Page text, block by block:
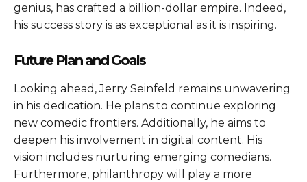
genius, has crafted a billion-dollar empire. Indeed,
his success story is as exceptional as it is inspiring.
Future Plan and Goals
Looking ahead, Jerry Seinfeld remains unwavering
in his dedication. He plans to continue exploring
new comedic frontiers. Additionally, he aims to
deepen his involvement in digital content. His
vision includes nurturing emerging comedians.
Furthermore, philanthropy will play a more